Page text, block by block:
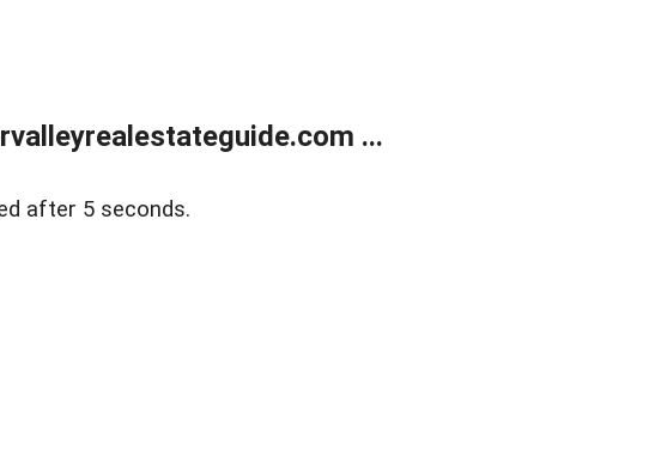
...
after 5 seconds.